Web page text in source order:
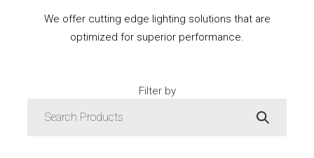
We offer cutting edge lighting solutions that are
optimized for superior performance.
Filter by